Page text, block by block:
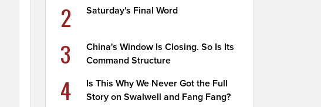
2 Saturday's Final Word
3
China's Window Is Closing. So Is Its
Command Structure
4
Is This Why We Never Got the Full
Story on Swalwell and Fang Fang?